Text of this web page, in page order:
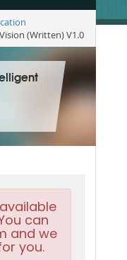
(Written) V1.0
can
and we
you.